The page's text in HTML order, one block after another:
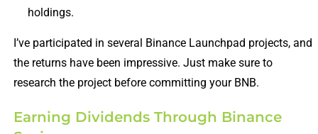
holdings.
I’ve participated in several Binance Launchpad projects, and
the returns have been impressive. Just make sure to
research the project before committing your BNB.
Earning Dividends Through Binance